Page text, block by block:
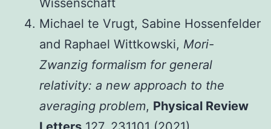
Wissenschaft
Michael te Vrugt, Sabine Hossenfelder
and Raphael Wittkowski, Mori-
Zwanzig formalism for general
relativity: a new approach to the
averaging problem, Physical Review